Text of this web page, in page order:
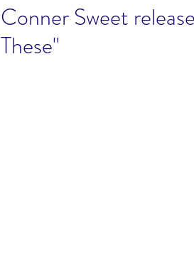
Conner Sweet
These"